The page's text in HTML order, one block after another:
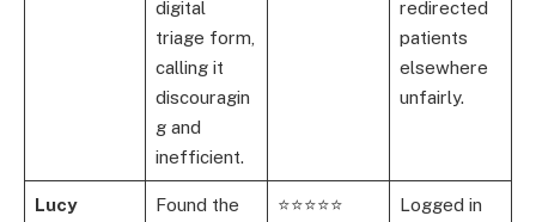
digital
triage form,
calling it
discouragin
g and
inefficient.
redirected
patients
elsewhere
unfairly.
Lucy
Found the
⭐⭐⭐⭐⭐
Logged in